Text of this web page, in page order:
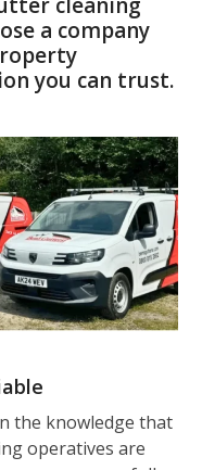
a company
you can trust.
the knowledge that
operatives are